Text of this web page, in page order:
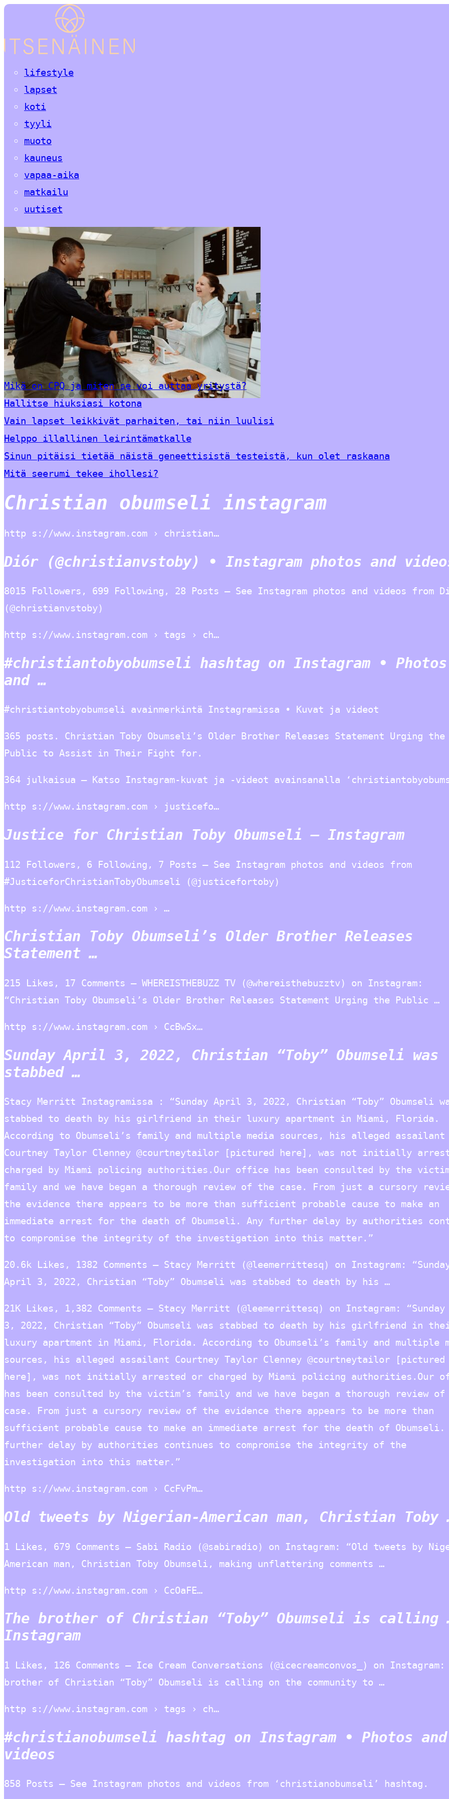
lifestyle
lapset
koti
tyyli
muoto
kauneus
vapaa-aika
matkailu
uutiset
Mikä on CPQ ja miten se voi auttaa yritystä?
Hallitse hiuksiasi kotona
Vain lapset leikkivät parhaiten, tai niin luulisi
Helppo illallinen leirintämatkalle
Sinun pitäisi tietää näistä geneettisistä testeistä, kun olet raskaana
Mitä seerumi tekee ihollesi?
Christian obumseli instagram
http s://www.instagram.com › christian…
Diór (@christianvstoby) • Instagram photos and
8015 Followers, 699 Following, 28 Posts – See Instagram photos and videos from
(@christianvstoby)
http s://www.instagram.com › tags › ch…
#christiantobyobumseli hashtag on Instagram • Photos
and …
#christiantobyobumseli avainmerkintä Instagramissa • Kuvat ja videot
365 posts. Christian Toby Obumseli’s Older Brother Releases Statement Urging the
Public to Assist in Their Fight for.
364 julkaisua – Katso Instagram-kuvat ja -videot avainsanalla
http s://www.instagram.com › justicefo…
Justice for Christian Toby Obumseli – Instagram
112 Followers, 6 Following, 7 Posts – See Instagram photos and videos from
#JusticeforChristianTobyObumseli (@justicefortoby)
http s://www.instagram.com › …
Christian Toby Obumseli’s Older Brother Releases
Statement …
215 Likes, 17 Comments – WHEREISTHEBUZZ TV (@whereisthebuzztv) on Instagram:
“Christian Toby Obumseli’s Older Brother Releases Statement Urging the Public …
http s://www.instagram.com › CcBwSx…
Sunday April 3, 2022, Christian “Toby” Obumseli was
stabbed …
Stacy Merritt Instagramissa : “Sunday April 3, 2022, Christian “Toby” Obumseli
stabbed to death by his girlfriend in their luxury apartment in Miami, Florida.
According to Obumseli’s family and multiple media sources, his alleged assailant
Courtney Taylor Clenney @courtneytailor [pictured here], was not initially
charged by Miami policing authorities.Our office has been consulted by the
family and we have began a thorough review of the case. From just a cursory
the evidence there appears to be more than sufficient probable cause to make an
immediate arrest for the death of Obumseli. Any further delay by authorities
to compromise the integrity of the investigation into this matter.”
20.6k Likes, 1382 Comments – Stacy Merritt (@leemerrittesq) on Instagram:
April 3, 2022, Christian “Toby” Obumseli was stabbed to death by his …
21K Likes, 1,382 Comments – Stacy Merritt (@leemerrittesq) on Instagram:
3, 2022, Christian “Toby” Obumseli was stabbed to death by his girlfriend in
luxury apartment in Miami, Florida. According to Obumseli’s family and multiple
sources, his alleged assailant Courtney Taylor Clenney @courtneytailor [pictured
here], was not initially arrested or charged by Miami policing authorities.Our
has been consulted by the victim’s family and we have began a thorough review
case. From just a cursory review of the evidence there appears to be more than
sufficient probable cause to make an immediate arrest for the death of Obumseli.
further delay by authorities continues to compromise the integrity of the
investigation into this matter.”
http s://www.instagram.com › CcFvPm…
Old tweets by Nigerian-American man, Christian Toby
1 Likes, 679 Comments – Sabi Radio (@sabiradio) on Instagram: “Old tweets by
American man, Christian Toby Obumseli, making unflattering comments …
http s://www.instagram.com › CcOaFE…
The brother of Christian “Toby” Obumseli is calling
Instagram
1 Likes, 126 Comments – Ice Cream Conversations (@icecreamconvos_) on Instagram:
brother of Christian “Toby” Obumseli is calling on the community to …
http s://www.instagram.com › tags › ch…
#christianobumseli hashtag on Instagram • Photos and
videos
858 Posts – See Instagram photos and videos from ‘christianobumseli’ hashtag.